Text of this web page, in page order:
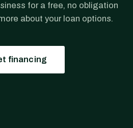
for a free, no obligation
about your loan options.
financing